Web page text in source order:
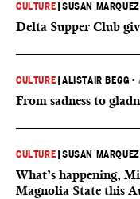
CULTURE |SUSAN MARQUEZ
Delta Supper Club
CULTURE |ALISTAIR BEGG •
From sadness to
CULTURE |SUSAN MARQUEZ
What’s happening,
Magnolia State this